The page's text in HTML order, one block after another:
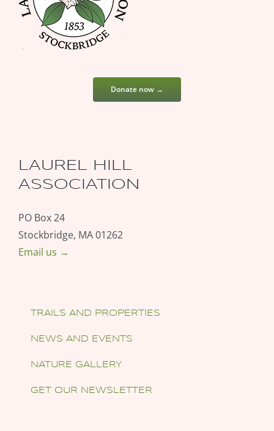
Donate now →
LAUREL HILL
ASSOCIATION
PO Box 24
Stockbridge, MA 01262
Email us →
TRAILS AND PROPERTIES
NEWS AND EVENTS
NATURE GALLERY
GET OUR NEWSLETTER